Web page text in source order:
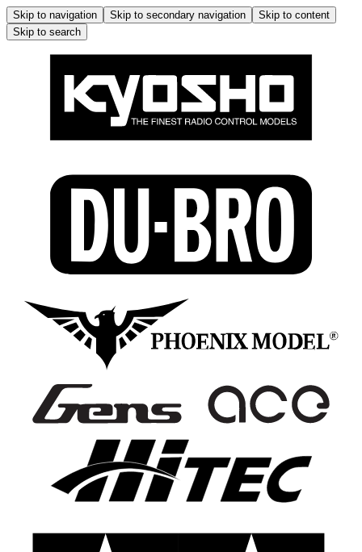
Skip to navigation Skip to secondary navigation
Skip to content
Skip to search